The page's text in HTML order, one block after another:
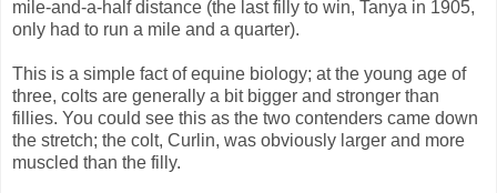
mile-and-a-half distance (the last filly to win, Tanya in 1905,
only had to run a mile and a quarter).
This is a simple fact of equine biology; at the young age of
three, colts are generally a bit bigger and stronger than
fillies. You could see this as the two contenders came down
the stretch; the colt, Curlin, was obviously larger and more
muscled than the filly.